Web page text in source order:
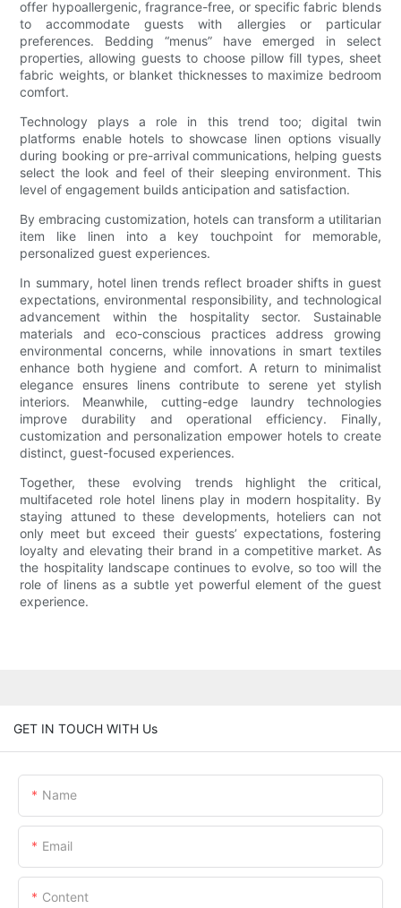
offer hypoallergenic, fragrance-free, or specific fabric blends
to accommodate guests with allergies or particular
preferences. Bedding “menus” have emerged in select
properties, allowing guests to choose pillow fill types, sheet
fabric weights, or blanket thicknesses to maximize bedroom
comfort.
Technology plays a role in this trend too; digital twin
platforms enable hotels to showcase linen options visually
during booking or pre-arrival communications, helping guests
select the look and feel of their sleeping environment. This
level of engagement builds anticipation and satisfaction.
By embracing customization, hotels can transform a utilitarian
item like linen into a key touchpoint for memorable,
personalized guest experiences.
In summary, hotel linen trends reflect broader shifts in guest
expectations, environmental responsibility, and technological
advancement within the hospitality sector. Sustainable
materials and eco-conscious practices address growing
environmental concerns, while innovations in smart textiles
enhance both hygiene and comfort. A return to minimalist
elegance ensures linens contribute to serene yet stylish
interiors. Meanwhile, cutting-edge laundry technologies
improve durability and operational efficiency. Finally,
customization and personalization empower hotels to create
distinct, guest-focused experiences.
Together, these evolving trends highlight the critical,
multifaceted role hotel linens play in modern hospitality. By
staying attuned to these developments, hoteliers can not
only meet but exceed their guests’ expectations, fostering
loyalty and elevating their brand in a competitive market. As
the hospitality landscape continues to evolve, so too will the
role of linens as a subtle yet powerful element of the guest
experience.
GET IN TOUCH WITH Us
Name
Email
Content